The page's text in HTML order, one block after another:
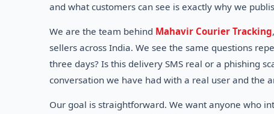
and what customers can see is exactly why we
We are the team behind Mahavir Courier Tracking
sellers across India. We see the same questions
three days? Is this delivery SMS real or a phishing
conversation we have had with a real user and the
Our goal is straightforward. We want anyone who